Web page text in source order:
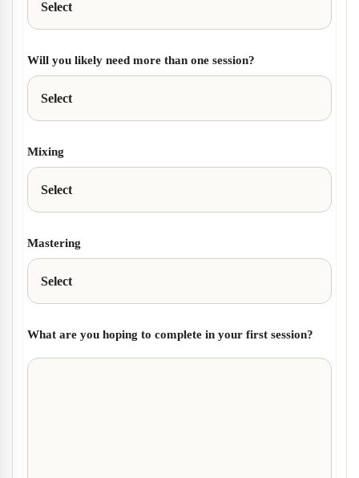
Will you likely need more than one session?
Mixing
Mastering
What are you hoping to complete in your first session?